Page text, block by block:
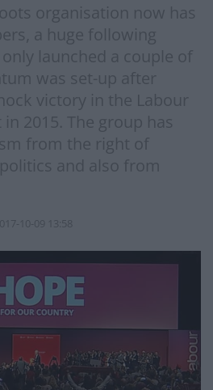
organisation now has
a huge following
launched a couple of
was set-up after
victory in the Labour
2015. The group has
from the right of
and also from
10-09 13:58